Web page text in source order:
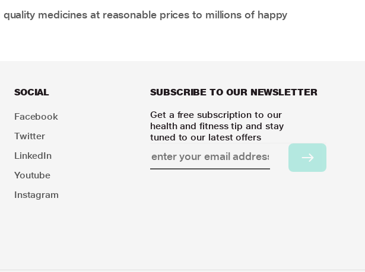
medicines at reasonable prices to millions of happy
SOCIAL
Facebook
Twitter
LinkedIn
Youtube
Instagram
SUBSCRIBE TO OUR NEWSLETTER
Get a free subscription to our
health and fitness tip and stay
tuned to our latest offers